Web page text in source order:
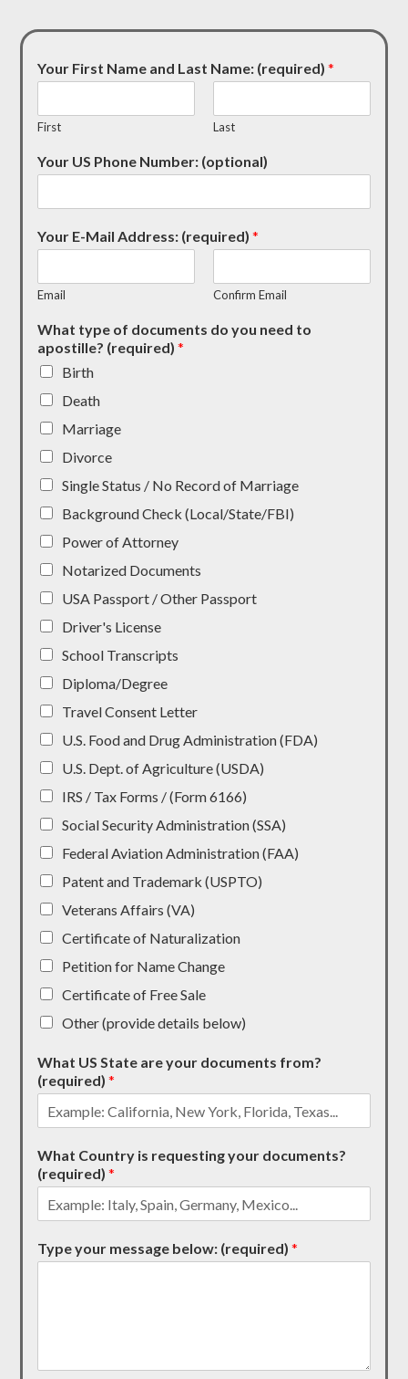
Your First Name and Last Name: (required)*
First Last
Your US Phone Number: (optional)
Your E-Mail Address: (required)*
Email Confirm Email
What type of documents do you need to
apostille? (required)*
Birth
Death
Marriage
Divorce
Single Status / No Record of Marriage
Background Check (Local/State/FBI)
Power of Attorney
Notarized Documents
USA Passport / Other Passport
Driver's License
School Transcripts
Diploma/Degree
Travel Consent Letter
U.S. Food and Drug Administration (FDA)
U.S. Dept. of Agriculture (USDA)
IRS / Tax Forms / (Form 6166)
Social Security Administration (SSA)
Federal Aviation Administration (FAA)
Patent and Trademark (USPTO)
Veterans Affairs (VA)
Certificate of Naturalization
Petition for Name Change
Certificate of Free Sale
Other (provide details below)
What US State are your documents from?
(required)*
What Country is requesting your documents?
(required)*
Type your message below: (required)*